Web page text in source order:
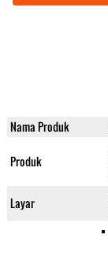
Nama Produk
Produk
Layar